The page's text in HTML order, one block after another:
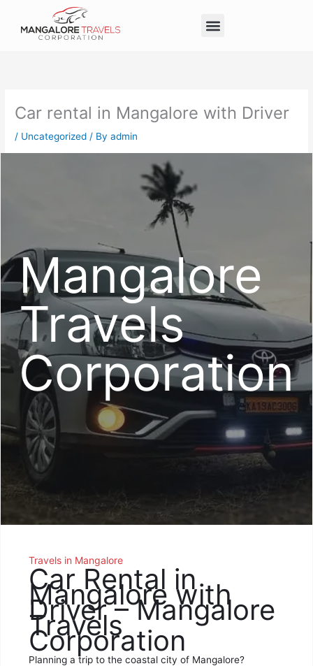
Menu
Car rental in Mangalore with Driver
/ Uncategorized / Byadmin
Mangalore
Travels
Corporation
Travels in Mangalore
Car Rental in
Mangalore with
Driver – Mangalore
Travels
Corporation
Planning a trip to the coastal city of Mangalore?